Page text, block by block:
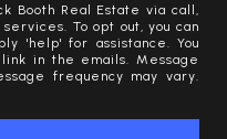
Booth Real Estate via call,
To opt out, you can
'help' for assistance. You
in the emails. Message
frequency may vary.